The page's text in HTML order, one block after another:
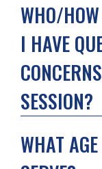
WHO/
I HAVE
SESSION?
WHAT